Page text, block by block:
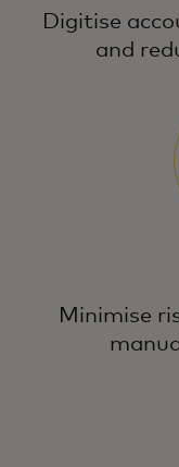
Digitise
and
Minimise